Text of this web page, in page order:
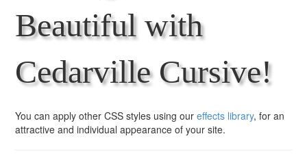
Beautiful with
Cedarville Cursive!
You can apply other CSS styles using our effects library, for an
attractive and individual appearance of your site.